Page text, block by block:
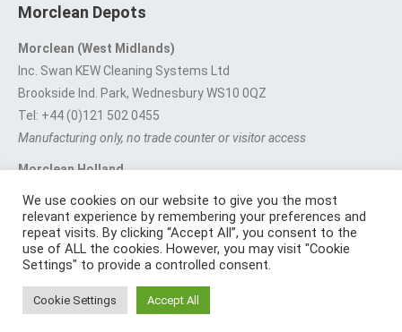
Morclean Depots
Morclean (West Midlands)
Inc. Swan KEW Cleaning Systems Ltd
Brookside Ind. Park, Wednesbury WS10 0QZ
Tel: +44 (0)121 502 0455
Manufacturing only, no trade counter or visitor access
Morclean Holland
Van’t Hoffstraat 5, 3316 GX Dordrecht.
For export enquiries: export@morclean.com
Industrial Estate, Staveley, Chesterfield, Derbyshire S43 3JN England |
We use cookies on our website to give you the most
relevant experience by remembering your preferences and
repeat visits. By clicking “Accept All”, you consent to the
use of ALL the cookies. However, you may visit "Cookie
Settings" to provide a controlled consent.
Cookie Settings Accept All